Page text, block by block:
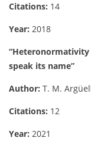
Citations: 14
Year: 2018
speak its name”
Author: T. M.
Citations: 12
Year: 2021